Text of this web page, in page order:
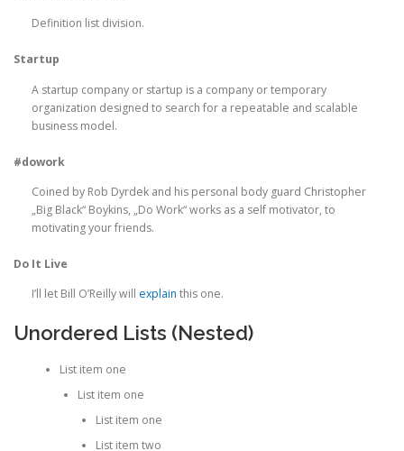
Definition list division.
Startup
A startup company or startup is a company or temporary
organization designed to search for a repeatable and scalable
business model.
#dowork
Coined by Rob Dyrdek and his personal body guard Christopher
„Big Black“ Boykins, „Do Work“ works as a self motivator, to
motivating your friends.
Do It Live
I’ll let Bill O’Reilly will explain this one.
Unordered Lists (Nested)
List item one
List item one
List item one
List item two